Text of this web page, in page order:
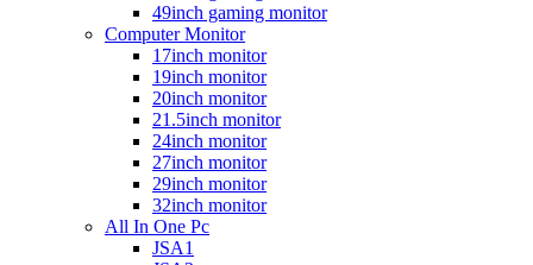
49inch gaming monitor
Computer Monitor
17inch monitor
19inch monitor
20inch monitor
21.5inch monitor
24inch monitor
27inch monitor
29inch monitor
32inch monitor
All In One Pc
JSA1